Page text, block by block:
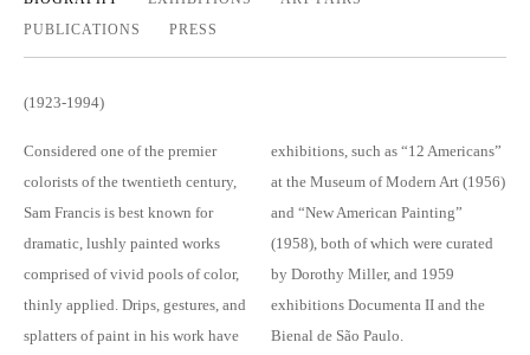
PUBLICATIONS
PRESS
(1923-1994)
Considered one of the premier
colorists of the twentieth century,
Sam Francis is best known for
dramatic, lushly painted works
comprised of vivid pools of color,
thinly applied. Drips, gestures, and
splatters of paint in his work have
exhibitions, such as “12 Americans”
at the Museum of Modern Art (1956)
and “New American Painting”
(1958), both of which were curated
by Dorothy Miller, and 1959
exhibitions Documenta II and the
Bienal de São Paulo.